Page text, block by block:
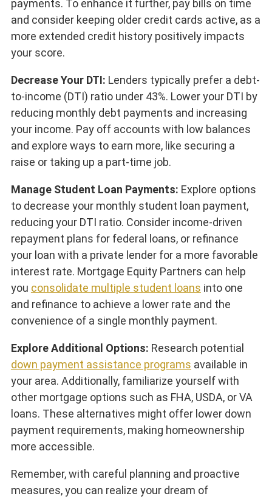
payments. To enhance it further, pay bills on time
and consider keeping older credit cards active, as a
more extended credit history positively impacts
your score.
Decrease Your DTI: Lenders typically prefer a debt-
to-income (DTI) ratio under 43%. Lower your DTI by
reducing monthly debt payments and increasing
your income. Pay off accounts with low balances
and explore ways to earn more, like securing a
raise or taking up a part-time job.
Manage Student Loan Payments: Explore options
to decrease your monthly student loan payment,
reducing your DTI ratio. Consider income-driven
repayment plans for federal loans, or refinance
your loan with a private lender for a more favorable
interest rate. Mortgage Equity Partners can help
you consolidate multiple student loans into one
and refinance to achieve a lower rate and the
convenience of a single monthly payment.
Explore Additional Options: Research potential
down payment assistance programs available in
your area. Additionally, familiarize yourself with
other mortgage options such as FHA, USDA, or VA
loans. These alternatives might offer lower down
payment requirements, making homeownership
more accessible.
Remember, with careful planning and proactive
measures, you can realize your dream of